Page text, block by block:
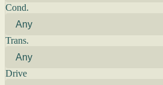
Cond.
Trans.
Drive